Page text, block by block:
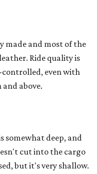
made and most of the
Ride quality is
even with
above.
somewhat deep, and
cut into the cargo
but it's very shallow.